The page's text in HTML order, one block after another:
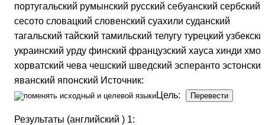
португальский румынский русский себуанский сербский
сесото словацкий словенский суахили суданский
тагальский тайский тамильский телугу турецкий
украинский урду финский французский хауса хинди
хорватский чева чешский шведский эсперанто
яванский японский Источник:
Цель:
Результаты (английский ) 1: